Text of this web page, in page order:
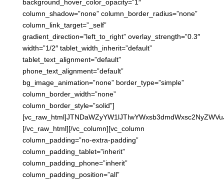
background_hover_color_opacity=”1″
column_shadow=”none” column_border_radius=”none”
column_link_target=”_self”
gradient_direction=”left_to_right” overlay_strength=”0.3″
width=”1/2″ tablet_width_inherit=”default”
tablet_text_alignment=”default”
phone_text_alignment=”default”
bg_image_animation=”none” border_type=”simple”
column_border_width=”none”
column_border_style=”solid”]
[/vc_raw_html][/vc_column][vc_column
column_padding=”no-extra-padding”
column_padding_tablet=”inherit”
column_padding_phone=”inherit”
column_padding_position=”all”